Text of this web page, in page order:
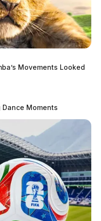
1 saying he didn’t
he was swimming
Movements Looked
Moments